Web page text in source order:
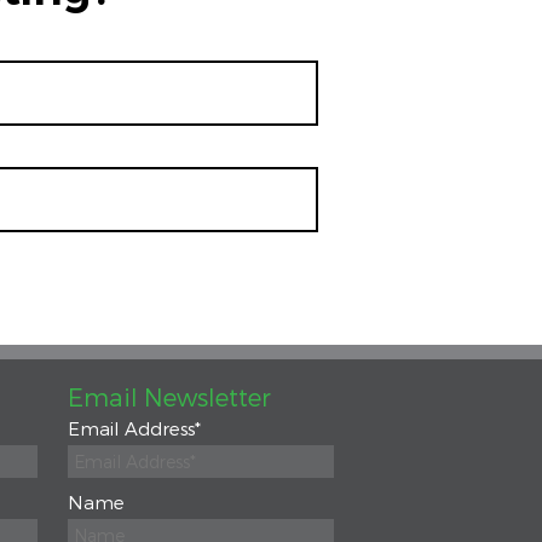
Email Newsletter
Email Address*
Name